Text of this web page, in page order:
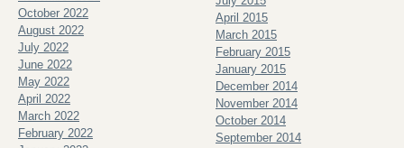
October 2022
August 2022
July 2022
June 2022
May 2022
April 2022
March 2022
February 2022
April 2015
March 2015
February 2015
January 2015
December 2014
November 2014
October 2014
September 2014